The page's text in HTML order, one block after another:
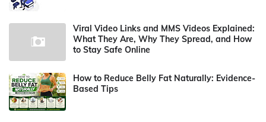
Viral Video Links and MMS Videos Explained:
What They Are, Why They Spread, and How
to Stay Safe Online
How to Reduce Belly Fat Naturally: Evidence-
Based Tips